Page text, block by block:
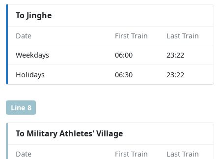
To Jinghe
Date First Train Last Train
Weekdays 06:00 23:22
Holidays 06:30 23:22
Line 8
To Military Athletes' Village
Date First Train Last Train